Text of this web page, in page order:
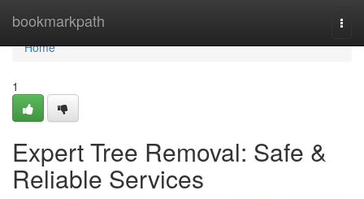
bookmarkpath
Home
Home
1
Expert Tree Removal: Safe &
Reliable Services